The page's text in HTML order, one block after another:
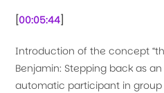
00:05:44
Introduction of the concept
Benjamin: Stepping back as
automatic participant in group